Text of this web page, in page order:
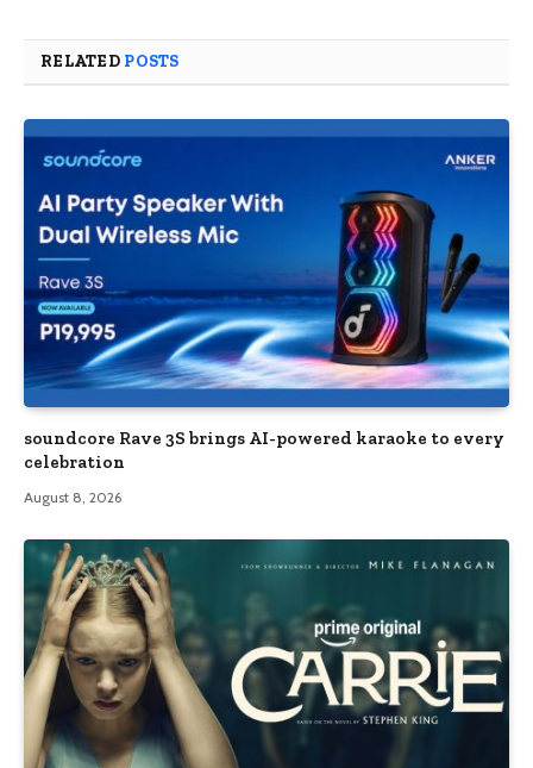
RELATED POSTS
soundcore Rave 3S brings AI-powered karaoke to every
celebration
August 8, 2026